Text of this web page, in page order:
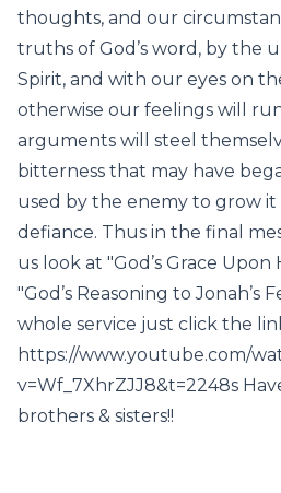
thoughts, and our
truths of God’s word, by the
Spirit, and with our eyes on
otherwise our feelings will
arguments will steel
bitterness that may have
used by the enemy to grow
defiance. Thus in the final
us look at "God’s Grace
"God’s Reasoning to Jonah’s
whole service just click the
https://www.youtube.com/
v=Wf_7XhrZJJ8&t=2248s
brothers & sisters!!